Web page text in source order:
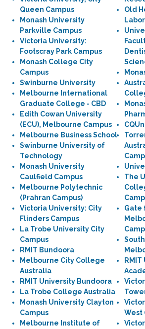
Queen Campus
Monash University
Parkville Campus
Victoria University:
Footscray Park Campus
Monash College City
Campus
Swinburne University
Melbourne International
Graduate College - CBD
Edith Cowan University
(ECU), Melbourne Campus
Melbourne Business School
Swinburne University of
Technology
Monash University
Caulfield Campus
Melbourne Polytechnic
(Prahran Campus)
Victoria University: City
Flinders Campus
La Trobe University City
Campus
RMIT Bundoora
Melbourne City College
Australia
RMIT University Bundoora
La Trobe College Australia
Monash University Clayton
Campus
Melbourne Institute of
Old
The
Gate
West